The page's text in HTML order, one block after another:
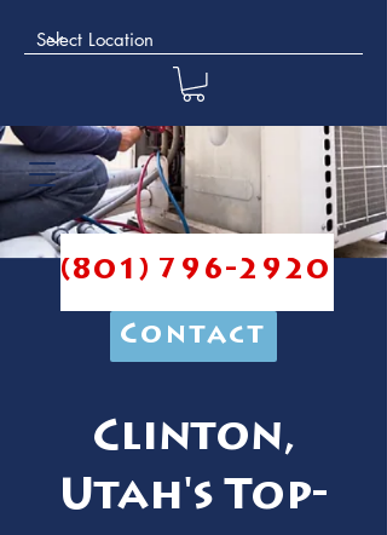
(801) 796-2920
Contact
Clinton,
Utah's Top-